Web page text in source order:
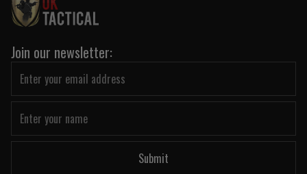
Join our newsletter:
Submit